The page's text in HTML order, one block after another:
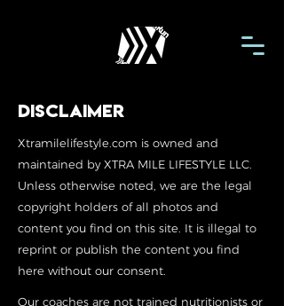
disclaimer
Xtramilelifestyle.com is owned and
maintained by XTRA MILE LIFESTYLE LLC.
Unless otherwise noted, we are the legal
copyright holders of all photos and
content you find on this site. It is illegal to
reprint or publish the content you find
here without our consent.
Our coaches are not trained nutritionists or